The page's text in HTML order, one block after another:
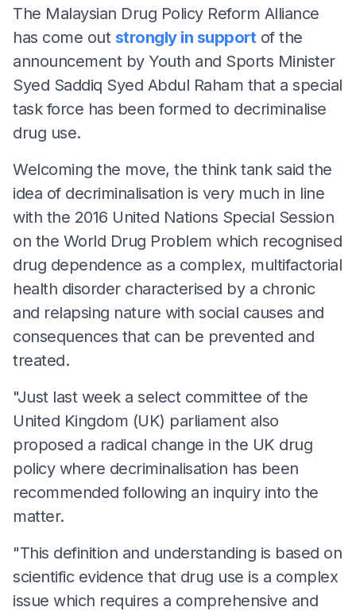
The Malaysian Drug Policy Reform Alliance
has come out strongly in support of the
announcement by Youth and Sports Minister
Syed Saddiq Syed Abdul Raham that a special
task force has been formed to decriminalise
drug use.
Welcoming the move, the think tank said the
idea of decriminalisation is very much in line
with the 2016 United Nations Special Session
on the World Drug Problem which recognised
drug dependence as a complex, multifactorial
health disorder characterised by a chronic
and relapsing nature with social causes and
consequences that can be prevented and
treated.
"Just last week a select committee of the
United Kingdom (UK) parliament also
proposed a radical change in the UK drug
policy where decriminalisation has been
recommended following an inquiry into the
matter.
"This definition and understanding is based on
scientific evidence that drug use is a complex
issue which requires a comprehensive and